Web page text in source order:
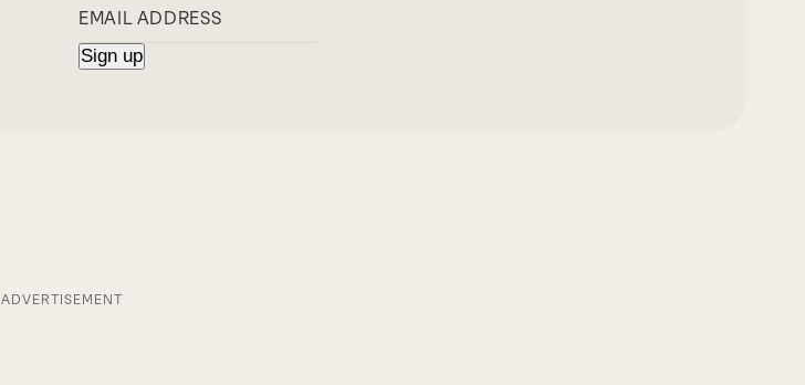
ADVERTISEMENT